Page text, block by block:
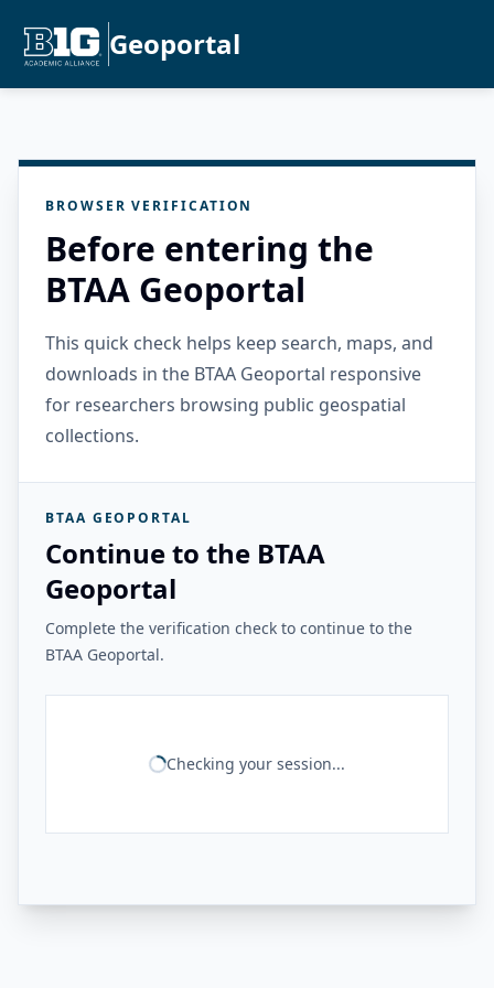
Geoportal
BROWSER VERIFICATION
Before entering the
BTAA Geoportal
This quick check helps keep search, maps, and
downloads in the BTAA Geoportal responsive
for researchers browsing public geospatial
collections.
BTAA GEOPORTAL
Continue to the BTAA
Geoportal
Complete the verification check to continue to the
BTAA Geoportal.
Checking your session...